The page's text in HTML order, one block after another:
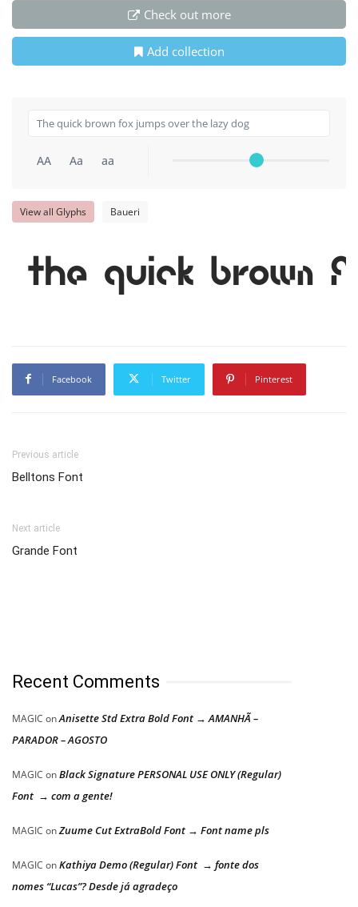
Check out more
Add collection
AA Aa aa
View all Glyphs Baueri
The quick brown
Facebook Twitter Pinterest
Previous article
Belltons Font
Next article
Grande Font
Recent Comments
MAGIC onAnisette Std Extra Bold Font → AMANHÃ –
PARADOR – AGOSTO
MAGIC onBlack Signature PERSONAL USE ONLY (Regular)
Font → com a gente!
MAGIC onZuume Cut ExtraBold Font → Font name pls
MAGIC onKathiya Demo (Regular) Font → fonte dos
nomes “Lucas”? Desde já agradeço